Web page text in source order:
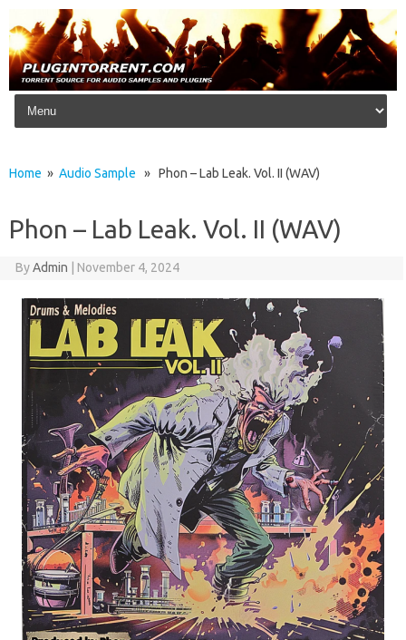
Skip to content
Home » Audio Sample » Phon – Lab Leak. Vol. II (WAV)
Phon – Lab Leak. Vol. II (WAV)
ByAdmin November 4, 2024